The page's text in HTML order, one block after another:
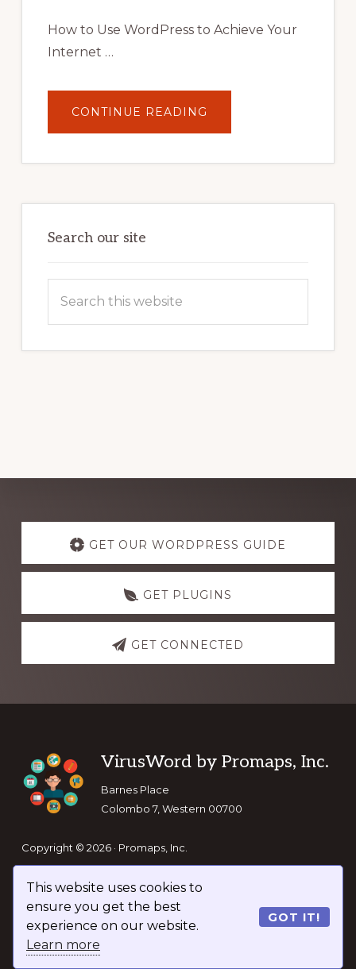
This website uses cookies to
ensure you get the best
experience on our website.
Learn more
GOT IT!
How to Use WordPress to Achieve Your
Internet …
CONTINUE READING
YOUR
POTENTIAL:
POWER
Search our site
this
Explore
more
GET OUR WORDPRESS GUIDE
GET PLUGINS
GET CONNECTED
Footer
VirusWord by Promaps, Inc.
Barnes Place
Colombo 7, Western 00700
Copyright © 2026 · Promaps, Inc.
Keep In Touch